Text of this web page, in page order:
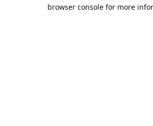
browser console for more